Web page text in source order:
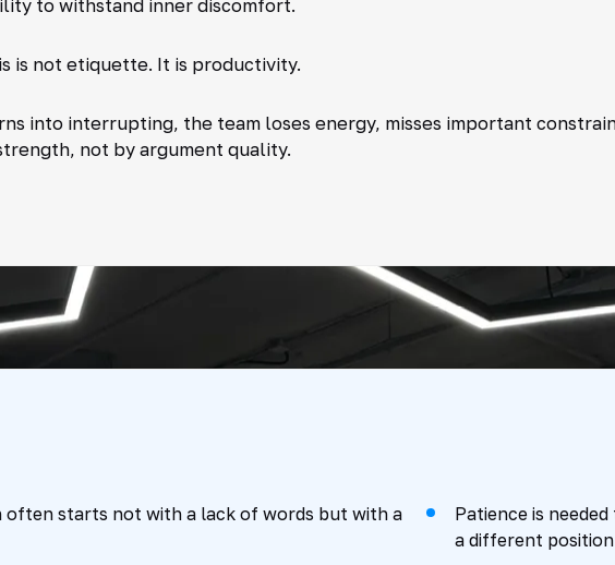
to withstand inner discomfort.
is not etiquette. It is productivity.
into interrupting, the team loses energy, misses important
not by argument quality.
often starts not with a lack of words but with a
Patience is
a different